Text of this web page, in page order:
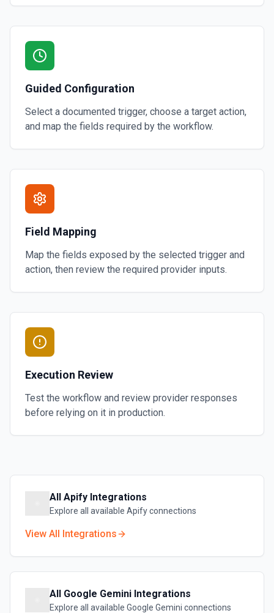
Guided Configuration
Select a documented trigger, choose a target action,
and map the fields required by the workflow.
Field Mapping
Map the fields exposed by the selected trigger and
action, then review the required provider inputs.
Execution Review
Test the workflow and review provider responses
before relying on it in production.
All Apify Integrations
Explore all available Apifyconnections
View All Integrations
All Google Gemini Integrations
Explore all available Google Gemini connections